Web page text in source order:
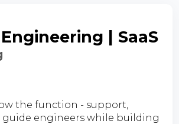
| SaaS
the function - support,
guide engineers while building